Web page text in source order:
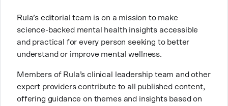
own life story and doing inner healing. One of her
favorite quotes is “Be yourself and the right people
will love the real you.”
Rula’s editorial team is on a mission to make
science-backed mental health insights accessible
and practical for every person seeking to better
understand or improve mental wellness.
Members of Rula’s clinical leadership team and other
expert providers contribute to all published content,
offering guidance on themes and insights based on